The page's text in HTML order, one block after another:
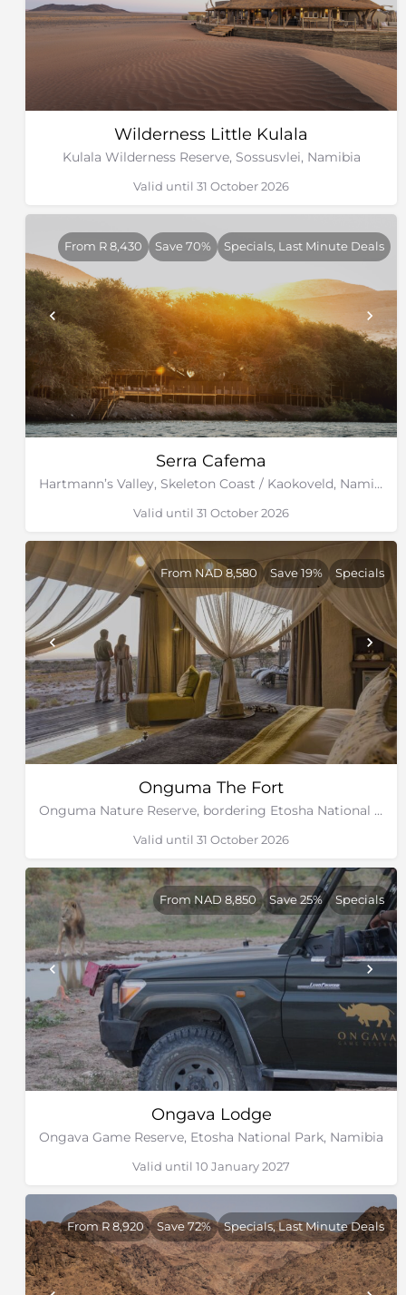
Wilderness Little Kulala
Kulala Wilderness Reserve, Sossusvlei, Namibia
Valid until 31 October 2026
Serra Cafema
Hartmann’s Valley, Skeleton Coast / Kaokoveld, Namibia
From R 8,430 Save 70% Specials, Last Minute Deals
Valid until 31 October 2026
Onguma The Fort
Onguma Nature Reserve, bordering Etosha National Park, Namibia
From NAD 8,580 Save 19% Specials
Valid until 31 October 2026
Ongava Lodge
Ongava Game Reserve, Etosha National Park, Namibia
From NAD 8,850 Save 25% Specials
Valid until 10 January 2027
From R 8,920 Save 72% Specials, Last Minute Deals